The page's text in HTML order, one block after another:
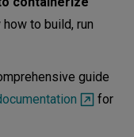
how to build, run
guide
for